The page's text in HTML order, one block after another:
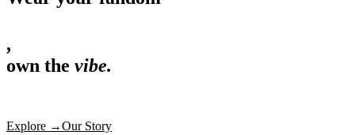
Wear your
,
actually deserves shelf space. Ships across India in 24 hours.